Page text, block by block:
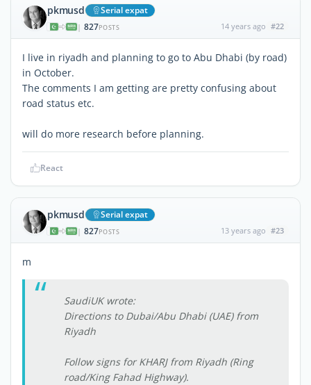
pkmusd Serial expat
| 827POSTS 14 years ago #22
I live in riyadh and planning to go to Abu Dhabi (by road)
in October.
The comments I am getting are pretty confusing about
road status etc.
will do more research before planning.
React
pkmusd Serial expat
| 827POSTS 13 years ago #23
m
SaudiUK wrote:
Directions to Dubai/Abu Dhabi (UAE) from
Riyadh
Follow signs for KHARJ from Riyadh (Ring
road/King Fahad Highway).